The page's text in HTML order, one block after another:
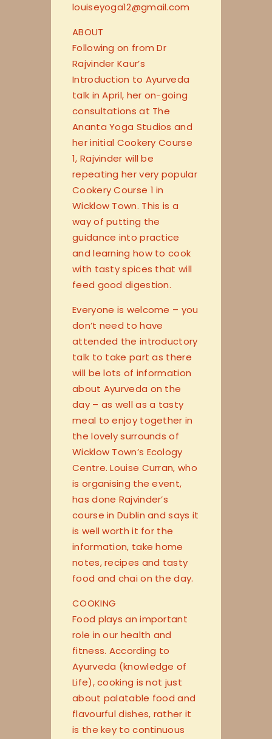
louiseyoga12@gmail.com
ABOUT
Following on from Dr
Rajvinder Kaur’s
Introduction to Ayurveda
talk in April, her on-going
consultations at The
Ananta Yoga Studios and
her initial Cookery Course
1, Rajvinder will be
repeating her very popular
Cookery Course 1 in
Wicklow Town. This is a
way of putting the
guidance into practice
and learning how to cook
with tasty spices that will
feed good digestion.
Everyone is welcome – you
don’t need to have
attended the introductory
talk to take part as there
will be lots of information
about Ayurveda on the
day – as well as a tasty
meal to enjoy together in
the lovely surrounds of
Wicklow Town’s Ecology
Centre. Louise Curran, who
is organising the event,
has done Rajvinder’s
course in Dublin and says it
is well worth it for the
information, take home
notes, recipes and tasty
food and chai on the day.
COOKING
Food plays an important
role in our health and
fitness. According to
Ayurveda (knowledge of
Life), cooking is not just
about palatable food and
flavourful dishes, rather it
is the key to continuous